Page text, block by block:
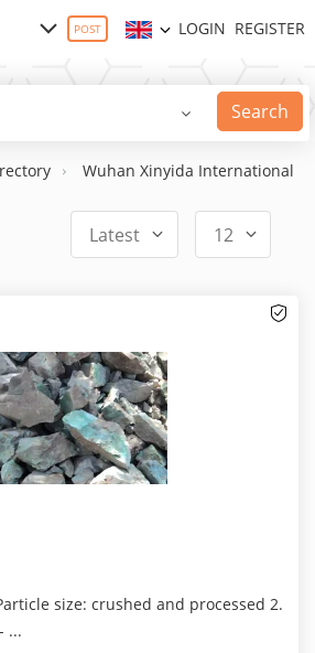
POST LOGIN REGISTER
Search
Wuhan Xinyida International
Latest 12
size: crushed and processed 2.
...